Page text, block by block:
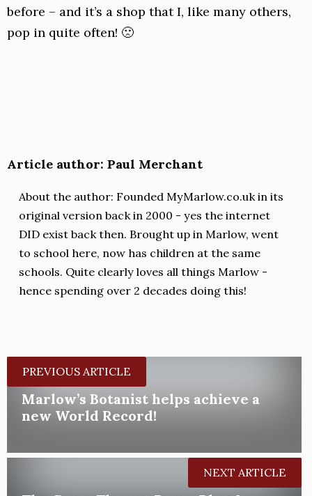
before – and it’s a shop that I, like many others,
pop in quite often! 🙁
Article author: Paul Merchant
About the author: Founded MyMarlow.co.uk in its
original version back in 2000 - yes the internet
DID exist back then. Brought up in Marlow, went
to school here, now has children at the same
schools. Quite clearly loves all things Marlow -
hence spending over 2 decades doing this!
PREVIOUS ARTICLE
Marlow’s Botanist helps achieve a
new World Record!
NEXT ARTICLE